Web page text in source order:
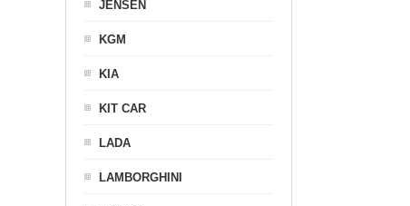
JENSEN
KGM
KIA
KIT CAR
LADA
LAMBORGHINI